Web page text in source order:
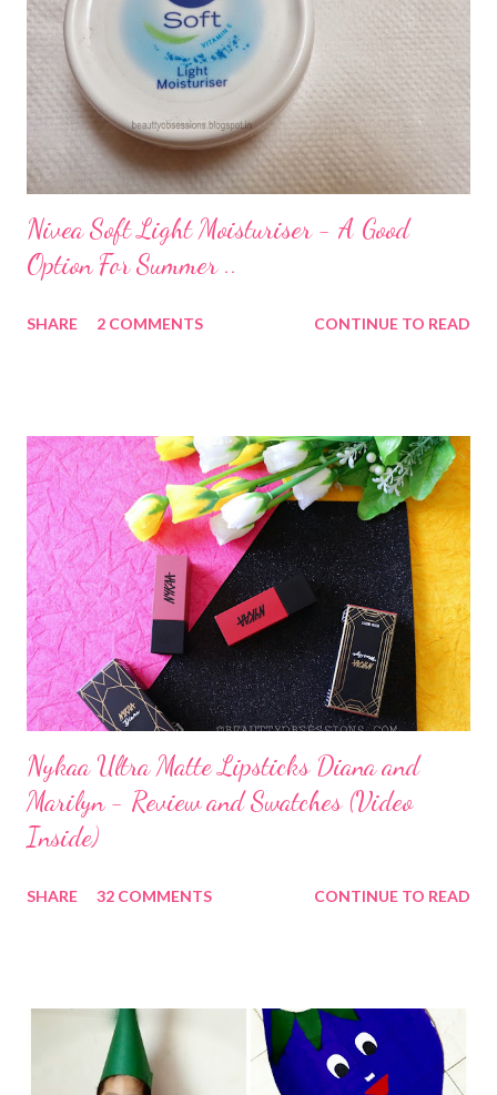
Nivea Soft Light Moisturiser - A Good
Option For Summer ..
SHARE 2 COMMENTS CONTINUE TO READ
Nykaa Ultra Matte Lipsticks Diana and
Marilyn - Review and Swatches (Video
Inside)
SHARE 32 COMMENTS CONTINUE TO READ